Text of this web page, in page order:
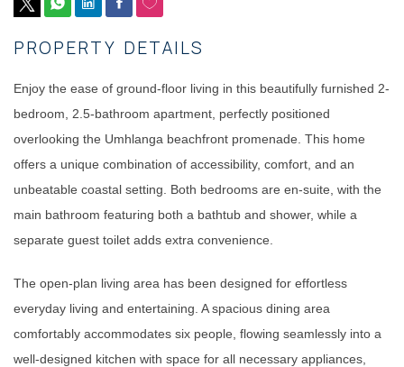
PROPERTY DETAILS
Enjoy the ease of ground-floor living in this beautifully furnished 2-
bedroom, 2.5-bathroom apartment, perfectly positioned
overlooking the Umhlanga beachfront promenade. This home
offers a unique combination of accessibility, comfort, and an
unbeatable coastal setting. Both bedrooms are en-suite, with the
main bathroom featuring both a bathtub and shower, while a
separate guest toilet adds extra convenience.
The open-plan living area has been designed for effortless
everyday living and entertaining. A spacious dining area
comfortably accommodates six people, flowing seamlessly into a
well-designed kitchen with space for all necessary appliances,